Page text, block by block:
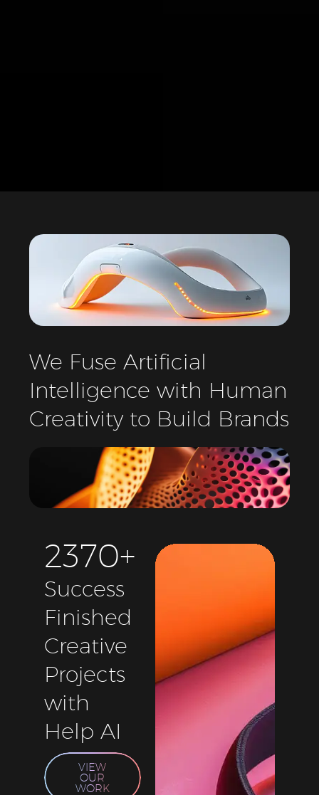
We Fuse Artificial
Intelligence with Human
Creativity to Build Brands
2370+
Success
Finished
Creative
Projects
with
Help AI
VIEW
OUR
WORK